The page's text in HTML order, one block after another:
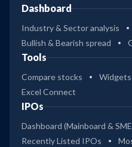
Dashboard
Industry & Sector analysis
Bullish & Bearish spread
Tools
Compare stocks Widgets
Excel Connect
IPOs
Dashboard (Mainboard &
Recently Listed IPOs